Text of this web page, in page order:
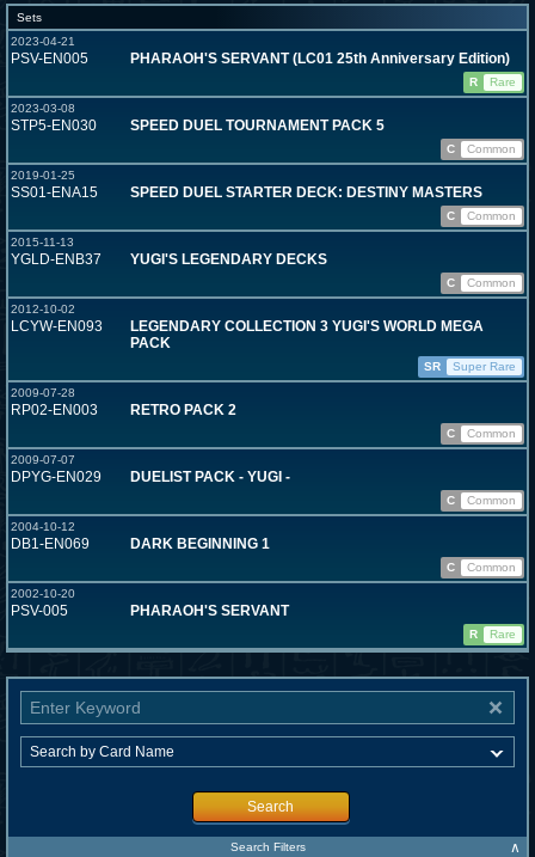
Sets
2023-04-21
PSV-EN005 PHARAOH'S SERVANT (LC01 25th Anniversary Edition)
R
Rare
2023-03-08
STP5-EN030 SPEED DUEL TOURNAMENT PACK 5
C
Common
2019-01-25
SS01-ENA15 SPEED DUEL STARTER DECK: DESTINY MASTERS
C
Common
2015-11-13
YGLD-ENB37 YUGI'S LEGENDARY DECKS
C
Common
2012-10-02
LCYW-EN093
LEGENDARY COLLECTION 3 YUGI'S WORLD MEGA
PACK
SR
Super Rare
2009-07-28
RP02-EN003 RETRO PACK 2
C
Common
2009-07-07
DPYG-EN029 DUELIST PACK - YUGI -
C
Common
2004-10-12
DB1-EN069 DARK BEGINNING 1
C
Common
2002-10-20
PSV-005 PHARAOH'S SERVANT
R Rare
Search
Search Filters ∧